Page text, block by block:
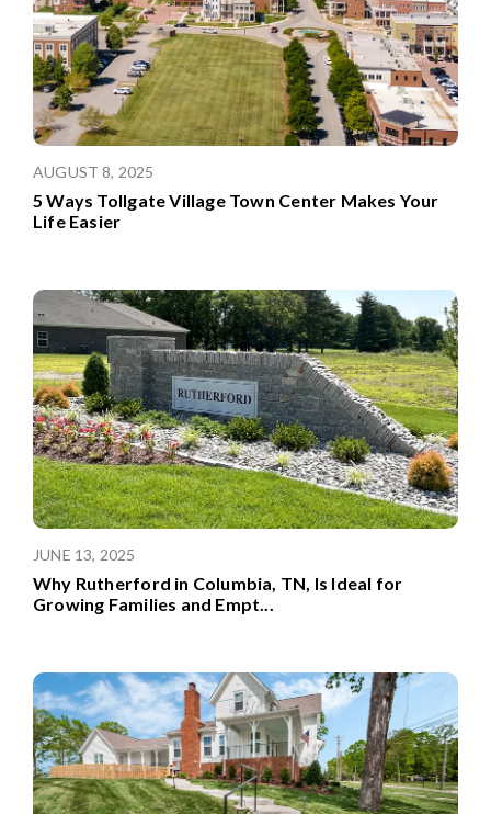
AUGUST 8, 2025
5 Ways Tollgate Village Town Center Makes Your
Life Easier
JUNE 13, 2025
Why Rutherford in Columbia, TN, Is Ideal for
Growing Families and Empt...